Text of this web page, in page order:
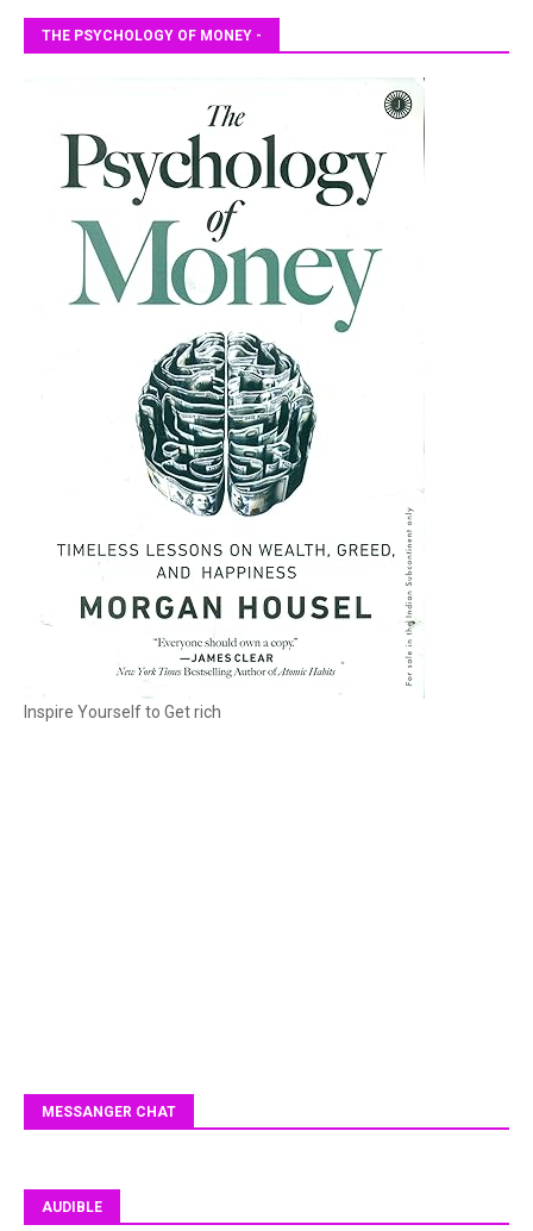
THE PSYCHOLOGY OF MONEY -
Inspire Yourself to Get rich
MESSANGER CHAT
AUDIBLE